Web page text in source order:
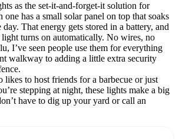
as the set-it-and-forget-it solution for
has a small solar panel on top that soaks
That energy gets stored in a battery, and
turns on automatically. No wires, no
I’ve seen people use them for everything
walkway to adding a little extra security
likes to host friends for a barbecue or just
stepping at night, these lights make a big
have to dig up your yard or call an